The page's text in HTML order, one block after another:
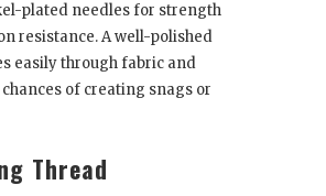
plated needles for strength
resistance. A well-polished
easily through fabric and
of creating snags or
Thread